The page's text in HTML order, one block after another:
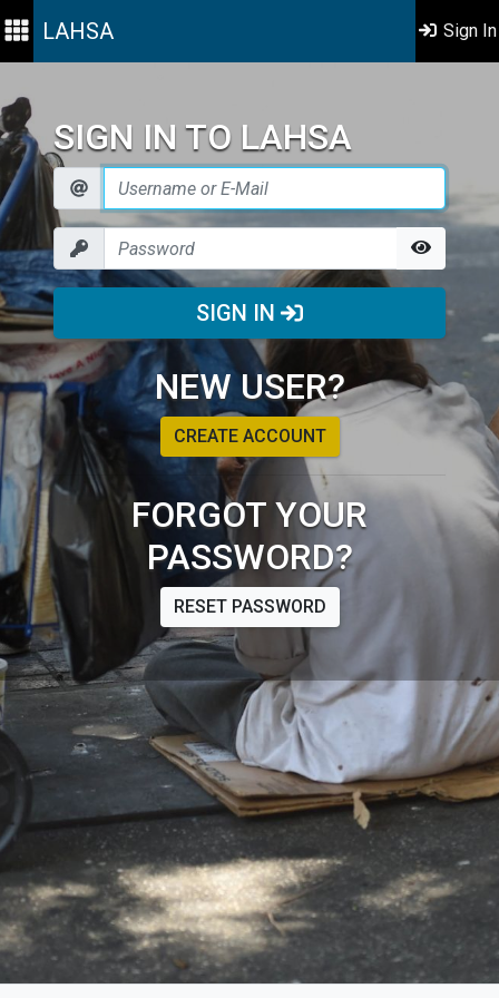
LAHSA Sign In
SIGN IN TO LAHSA
SIGN IN
NEW USER?
CREATE ACCOUNT
FORGOT YOUR
PASSWORD?
RESET PASSWORD